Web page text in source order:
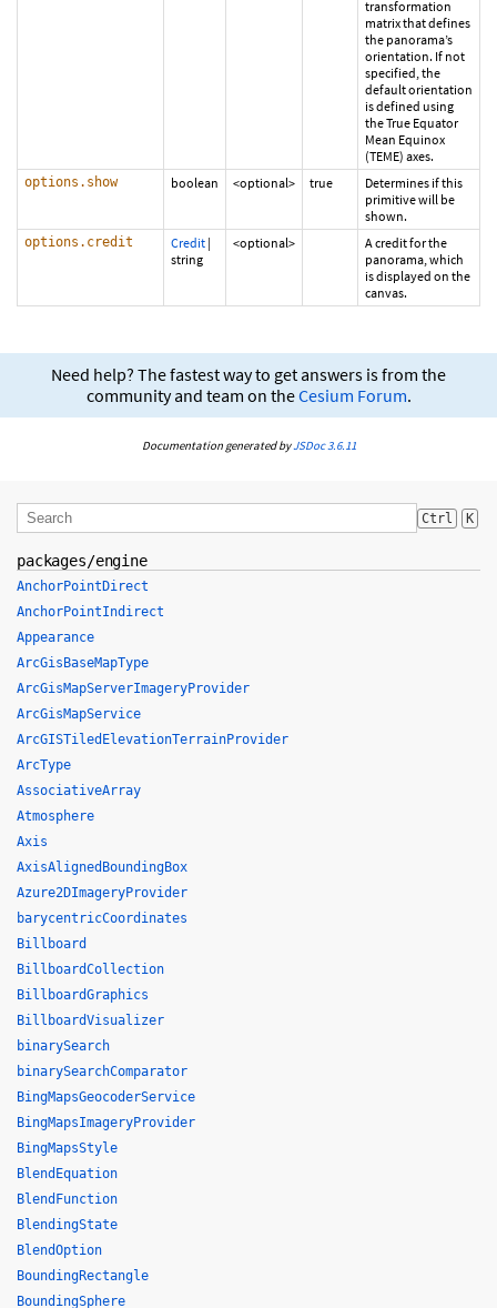
transformation
matrix that defines
the panorama’s
orientation. If not
specified, the
default orientation
is defined using
the True Equator
Mean Equinox
(TEME) axes.
options.show boolean <optional> true
Determines if this
primitive will be
shown.
options.credit Credit |
string
<optional>
A credit for the
panorama, which
is displayed on the
canvas.
Need help? The fastest way to get answers is from the
community and team on theCesium Forum.
Documentation generated byJSDoc 3.6.11
Ctrl K
packages/engine
AnchorPointDirect
AnchorPointIndirect
Appearance
ArcGisBaseMapType
ArcGisMapServerImageryProvider
ArcGisMapService
ArcGISTiledElevationTerrainProvider
ArcType
AssociativeArray
Atmosphere
Axis
AxisAlignedBoundingBox
Azure2DImageryProvider
barycentricCoordinates
Billboard
BillboardCollection
BillboardGraphics
BillboardVisualizer
binarySearch
binarySearchComparator
BingMapsGeocoderService
BingMapsImageryProvider
BingMapsStyle
BlendEquation
BlendFunction
BlendingState
BlendOption
BoundingRectangle
BoundingSphere